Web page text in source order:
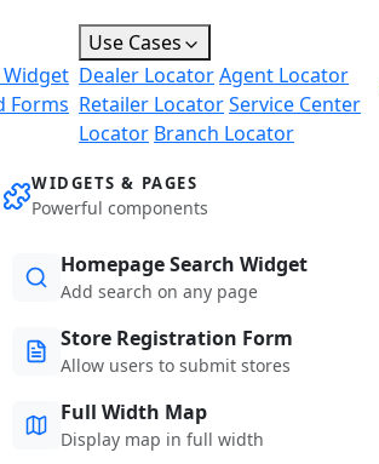
Widget
Forms
Use Cases
Dealer LocatorAgent Locator
Retailer LocatorService Center
Locator Branch Locator
WIDGETS & PAGES
Powerful components
Homepage Search Widget
Add search on any page
Store Registration Form
Allow users to submit stores
Full Width Map
Display map in full width